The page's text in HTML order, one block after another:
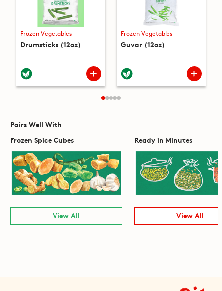
Frozen Vegetables
Drumsticks (12oz)
Frozen Vegetables
Guvar (12oz)
Pairs Well With
Frozen Spice Cubes
View All
Ready in Minutes
View All